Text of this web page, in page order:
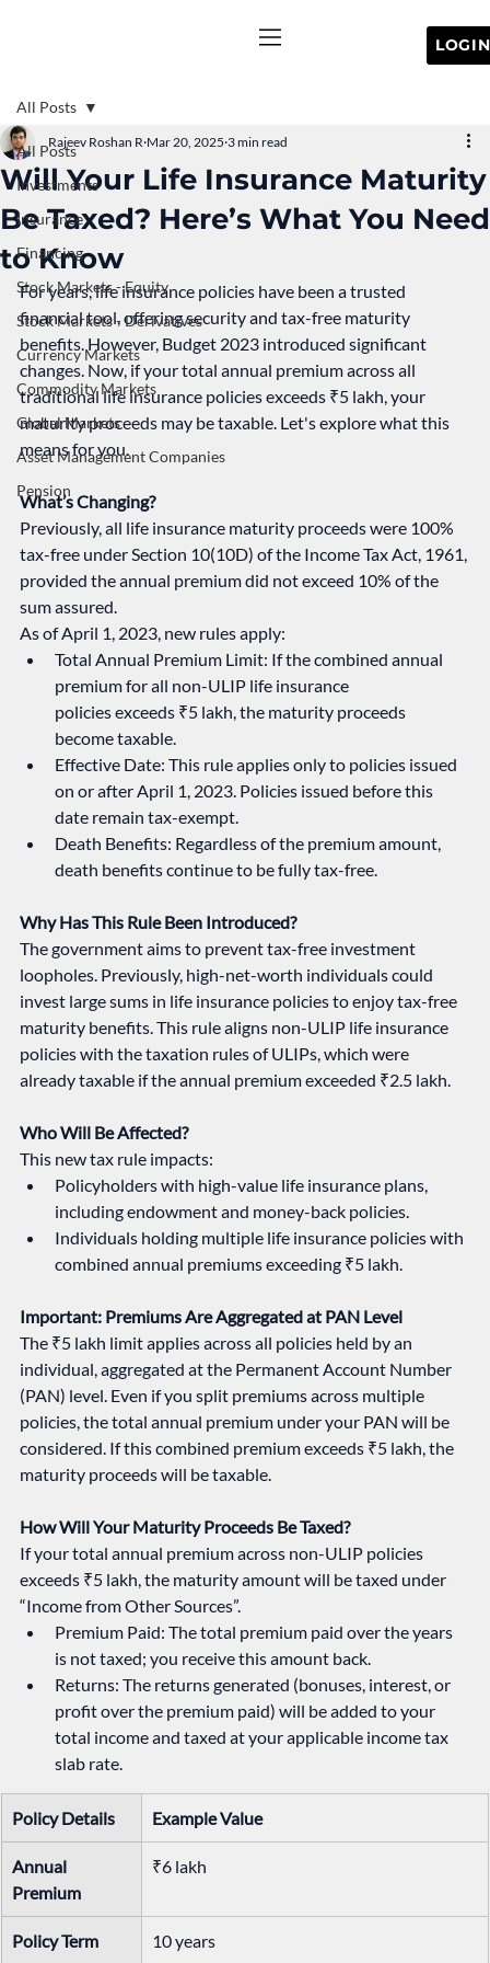
All Posts
Investments
Insurance
Financing
Stock Markets - Equity
Stock Markets - Derivatives
Currency Markets
Commodity Markets
Global Markets
Asset Management Companies
Pension
All Posts
Will Your Life Insurance Maturity
Be Taxed? Here’s What You Need
to Know
Rajeev Roshan R Mar 20, 2025 3 min read
For years, life insurance policies have been a trusted
financial tool, offering security and tax-free maturity
benefits. However, Budget 2023 introduced significant
changes. Now, if your total annual premium across all
traditional life insurance policies exceeds ₹5 lakh, your
maturity proceeds may be taxable. Let's explore what this
means for you.
What’s Changing?
Previously, all life insurance maturity proceeds were 100%
tax-free under Section 10(10D) of the Income Tax Act, 1961,
provided the annual premium did not exceed 10% of the
sum assured.
As of April 1, 2023, new rules apply:
Total Annual Premium Limit: If the combined annual
premium for all non-ULIP life insurance
policies exceeds ₹5 lakh, the maturity proceeds
become taxable.
Effective Date: This rule applies only to policies issued
on or after April 1, 2023. Policies issued before this
date remain tax-exempt.
Death Benefits: Regardless of the premium amount,
death benefits continue to be fully tax-free.
Why Has This Rule Been Introduced?
The government aims to prevent tax-free investment
loopholes. Previously, high-net-worth individuals could
invest large sums in life insurance policies to enjoy tax-free
maturity benefits. This rule aligns non-ULIP life insurance
policies with the taxation rules of ULIPs, which were
already taxable if the annual premium exceeded ₹2.5 lakh.
Who Will Be Affected?
This new tax rule impacts:
Policyholders with high-value life insurance plans,
including endowment and money-back policies.
Individuals holding multiple life insurance policies with
combined annual premiums exceeding ₹5 lakh.
Important: Premiums Are Aggregated at PAN Level
The ₹5 lakh limit applies across all policies held by an
individual, aggregated at the Permanent Account Number
(PAN) level. Even if you split premiums across multiple
policies, the total annual premium under your PAN will be
considered. If this combined premium exceeds ₹5 lakh, the
maturity proceeds will be taxable.
How Will Your Maturity Proceeds Be Taxed?
If your total annual premium across non-ULIP policies
exceeds ₹5 lakh, the maturity amount will be taxed under
“Income from Other Sources”.
Premium Paid: The total premium paid over the years
is not taxed; you receive this amount back.
Returns: The returns generated (bonuses, interest, or
profit over the premium paid) will be added to your
total income and taxed at your applicable income tax
slab rate.
Policy Details Example Value
Annual
Premium
₹6 lakh
Policy Term 10 years